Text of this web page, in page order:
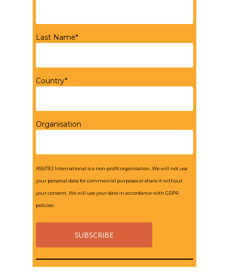
Last Name*
Country*
Organisation
ASSITEJ International is a non-profit organisation. We will not use
your personal data for commercial purposes or share it without
your consent. We will use your data in accordance with GDPR
policies.